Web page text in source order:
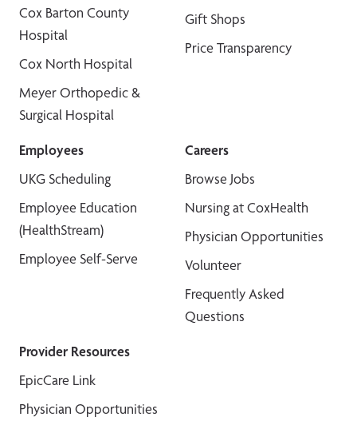
Cox Barton County
Hospital
Cox North Hospital
Meyer Orthopedic &
Surgical Hospital
Gift Shops
Price Transparency
Employees
UKG Scheduling
Employee Education
(HealthStream)
Employee Self-Serve
Careers
Browse Jobs
Nursing at CoxHealth
Physician Opportunities
Volunteer
Frequently Asked
Questions
Provider Resources
EpicCare Link
Physician Opportunities